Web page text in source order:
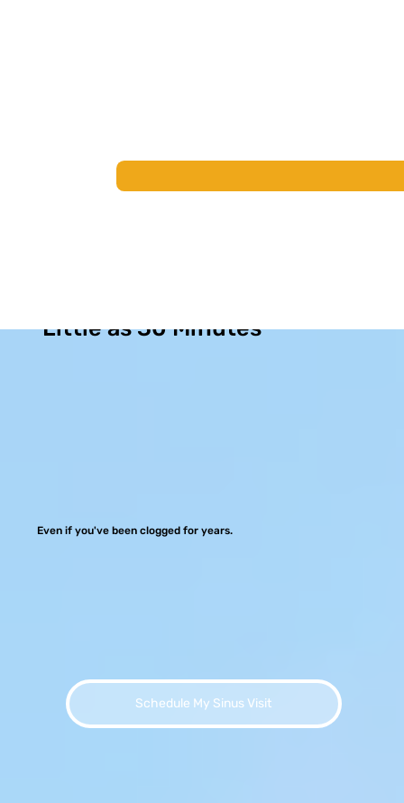
Little as 30 Minutes
Even if you've been clogged for years.
Schedule My Sinus Visit